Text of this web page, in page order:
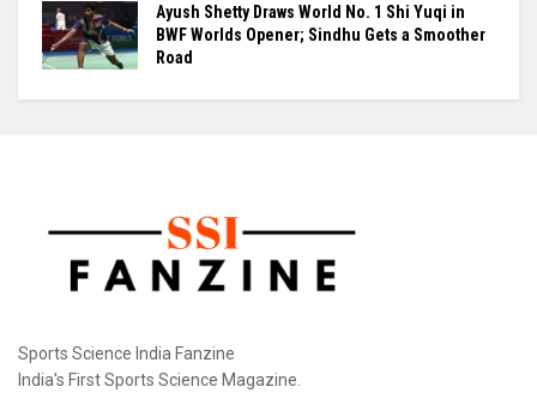
Ayush Shetty Draws World No. 1 Shi Yuqi in
BWF Worlds Opener; Sindhu Gets a Smoother
Road
Sports Science India Fanzine
India's First Sports Science Magazine.